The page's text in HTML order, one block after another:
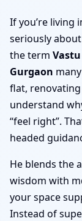
If you’re living
seriously
the term
Gurgaon
flat,
understand
“feel right”.
headed
He blends the
wisdom with
your space
Instead of